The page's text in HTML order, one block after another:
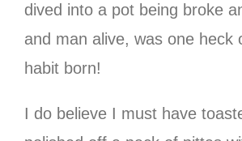
dived into a pot being broke
and man alive, was one heck
habit born!
I do believe I must have